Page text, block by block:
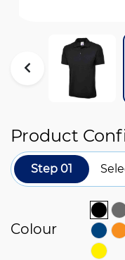
Product
Step 01
Colour